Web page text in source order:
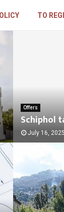
TO
Offers
Schiphol
July 16, 2025